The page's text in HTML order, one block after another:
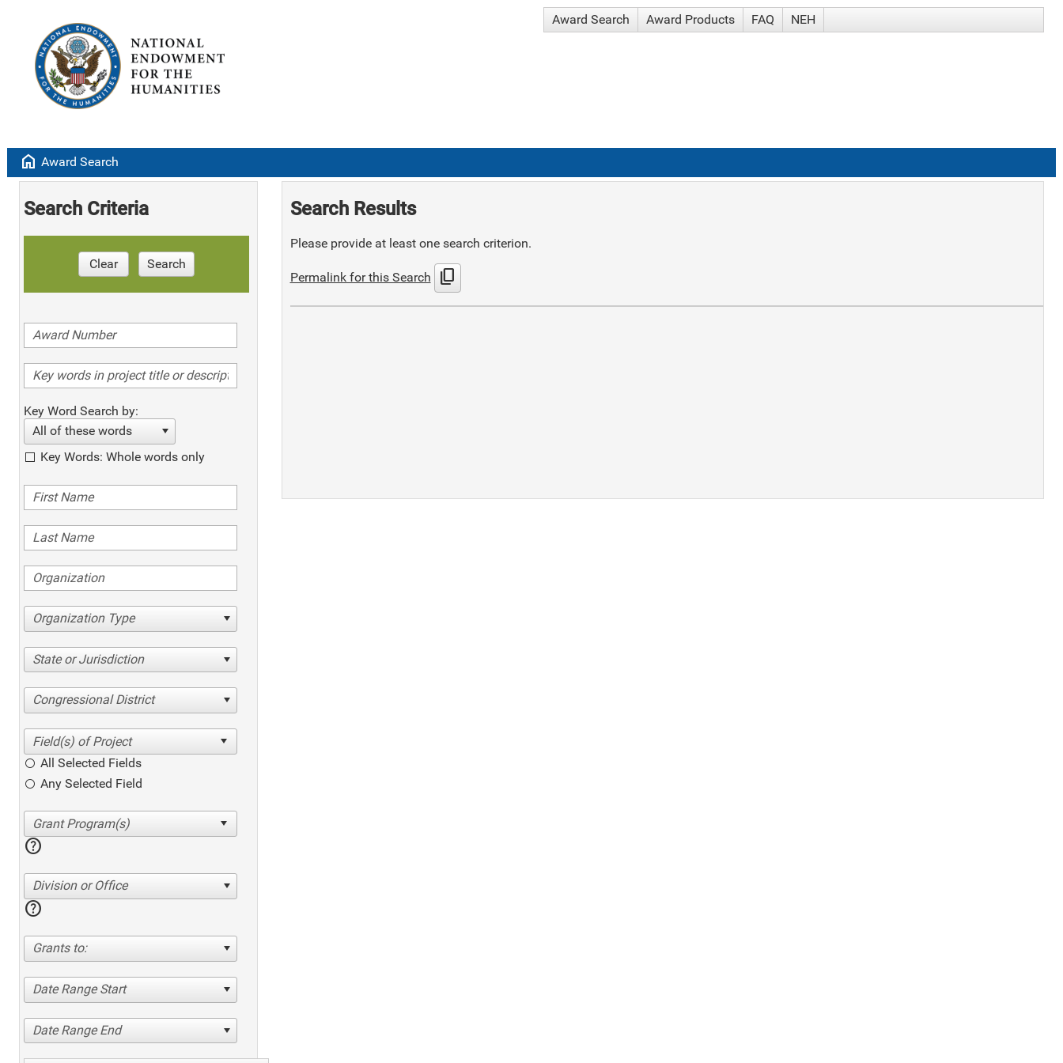
Award Search Award Products FAQ NEH
home Award Search
Search Criteria
Clear Search
Key Word Search by:
All of these words
Key Words: Whole words only
Organization Type
State or Jurisdiction
Congressional District
All Selected Fields
Any Selected Field
help
Division or Office
help
Grants to:
Date Range Start
Date Range End
Search Results
Please provide at least one search criterion.
Permalink for this Search content_copy